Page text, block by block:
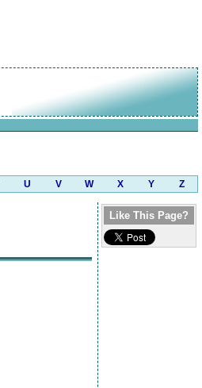
U V W X Y Z
Like This Page?